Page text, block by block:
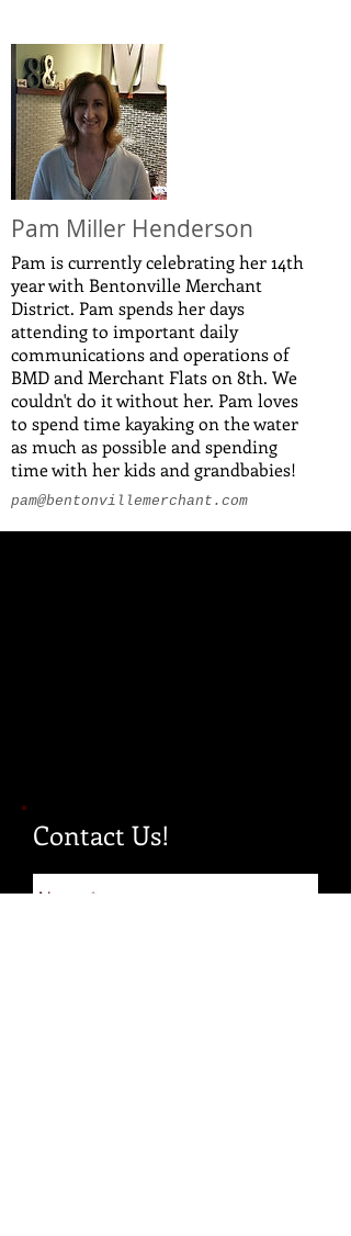
Pam Miller Henderson
Pam is currently celebrating her 14th
year with Bentonville Merchant
District. Pam spends her days
attending to important daily
communications and operations of
BMD and Merchant Flats on 8th. We
couldn't do it without her. Pam loves
to spend time kayaking on the water
as much as possible and spending
time with her kids and grandbabies!
pam@bentonvillemerchant.com
Contact Us!